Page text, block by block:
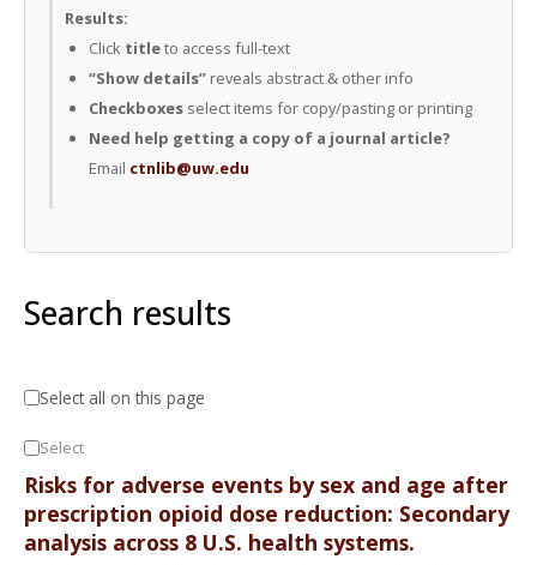
Results:
Click titleto access full-text
“Show details” reveals abstract & other info
Checkboxes select items for copy/pasting or printing
Need help getting a copy of a journal article?
Email ctnlib@uw.edu
Search results
Select all on this page
Select
Risks for adverse events by sex and age after
prescription opioid dose reduction: Secondary
analysis across 8 U.S. health systems.